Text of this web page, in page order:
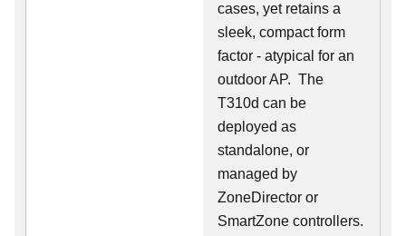
cases, yet retains a
sleek, compact form
factor - atypical for an
outdoor AP. The
T310d can be
deployed as
standalone, or
managed by
ZoneDirector or
SmartZone controllers.